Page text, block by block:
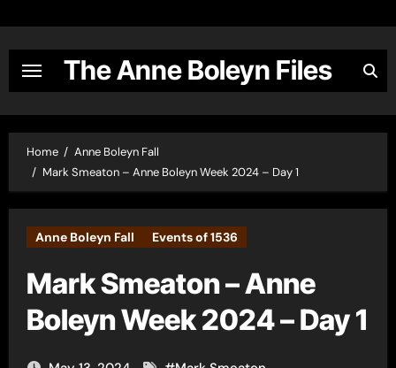
content
The Anne Boleyn Files
Home
Anne Boleyn Fall
Mark Smeaton – Anne Boleyn Week 2024 – Day 1
Anne Boleyn Fall Events of 1536
Mark Smeaton – Anne
Boleyn Week 2024 – Day 1